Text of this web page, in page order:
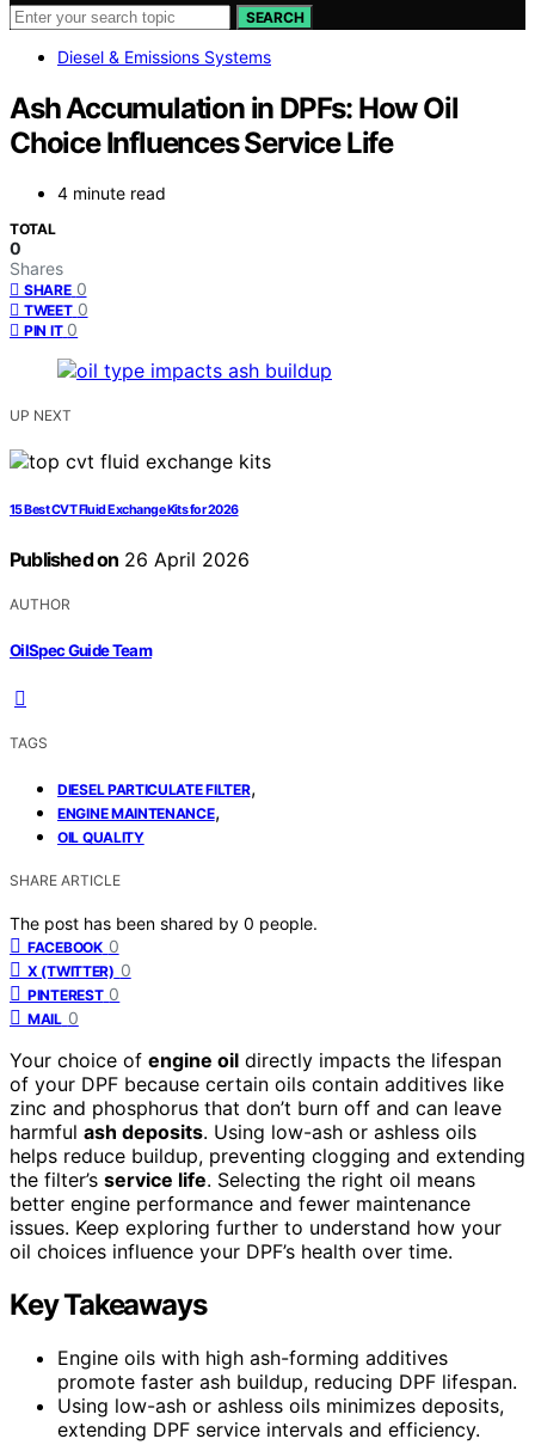
SEARCH
Diesel & Emissions Systems
Ash Accumulation in DPFs: How Oil
Choice Influences Service Life
4 minute read
TOTAL
0
Shares
SHARE 0
TWEET 0
PIN IT 0
UP NEXT
15 Best CVT Fluid Exchange Kits for 2026
Published on 26 April 2026
AUTHOR
OilSpec Guide Team
TAGS
DIESEL PARTICULATE FILTER,
ENGINE MAINTENANCE,
OIL QUALITY
SHARE ARTICLE
The post has been shared by 0 people.
FACEBOOK 0
X (TWITTER) 0
PINTEREST 0
MAIL 0
Your choice of engine oil directly impacts the lifespan
of your DPF because certain oils contain additives like
zinc and phosphorus that don’t burn off and can leave
harmful ash deposits. Using low-ash or ashless oils
helps reduce buildup, preventing clogging and extending
the filter’s service life. Selecting the right oil means
better engine performance and fewer maintenance
issues. Keep exploring further to understand how your
oil choices influence your DPF’s health over time.
Key Takeaways
Engine oils with high ash-forming additives
promote faster ash buildup, reducing DPF lifespan.
Using low-ash or ashless oils minimizes deposits,
extending DPF service intervals and efficiency.